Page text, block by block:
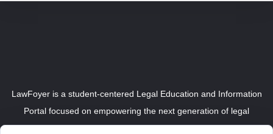
LawFoyer is a student-centered Legal Education and Information
Portal focused on empowering the next generation of legal
professionals.